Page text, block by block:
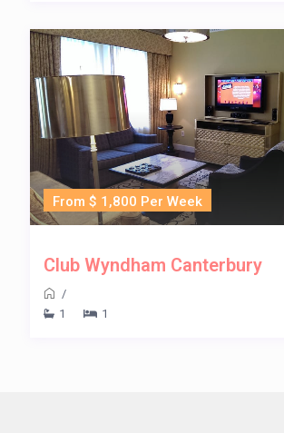
From $ 1,800 Per Week
Club Wyndham Canterbury
/
1
1